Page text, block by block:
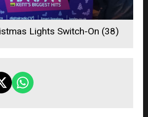
Lights Switch-On (38)